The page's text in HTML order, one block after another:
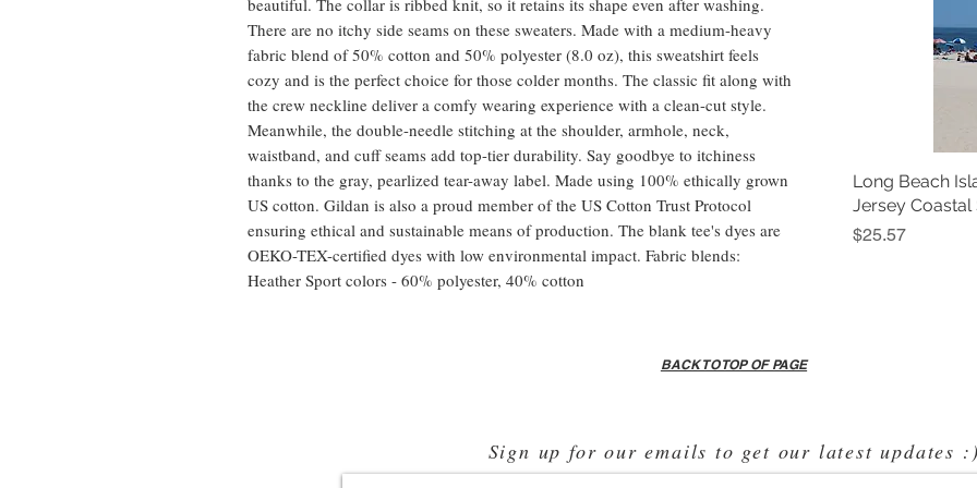
beautiful. The collar is ribbed knit, so it retains its shape even after washing.
There are no itchy side seams on these sweaters. Made with a medium-heavy
fabric blend of 50% cotton and 50% polyester (8.0 oz), this sweatshirt feels
cozy and is the perfect choice for those colder months. The classic fit along with
the crew neckline deliver a comfy wearing experience with a clean-cut style.
Meanwhile, the double-needle stitching at the shoulder, armhole, neck,
waistband, and cuff seams add top-tier durability. Say goodbye to itchiness
thanks to the gray, pearlized tear-away label. Made using 100% ethically grown
US cotton. Gildan is also a proud member of the US Cotton Trust Protocol
ensuring ethical and sustainable means of production. The blank tee's dyes are
OEKO-TEX-certified dyes with low environmental impact. Fabric blends:
Heather Sport colors - 60% polyester, 40% cotton
Long Beach
Jersey Coastal
Price
$25.57
BACK TO TOP OF PAGE
Sign up for our emails to get our latest updates :)